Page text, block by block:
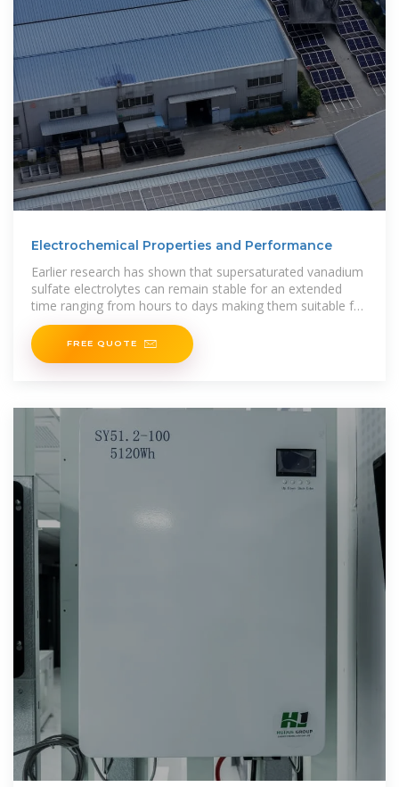
Electrochemical Properties and Performance
Earlier research has shown that supersaturated vanadium
sulfate electrolytes can remain stable for an extended
time ranging from hours to days making them suitable for
electrochemical energy storage
FREE QUOTE